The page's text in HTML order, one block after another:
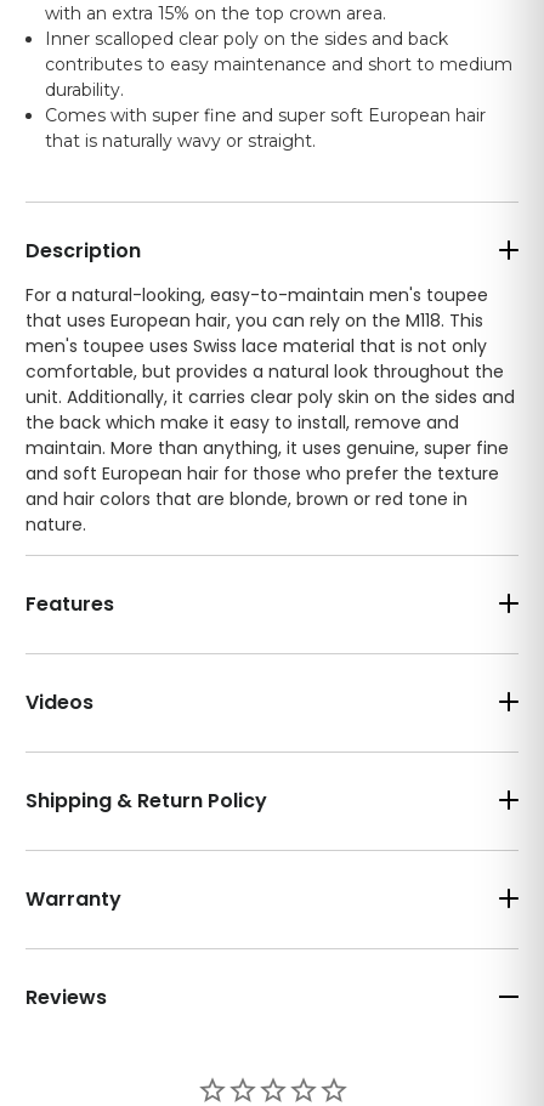
with an extra 15% on the top crown area.
Inner scalloped clear poly on the sides and back
contributes to easy maintenance and short to medium
durability.
Comes with super fine and super soft European hair
that is naturally wavy or straight.
Description
For a natural-looking, easy-to-maintain men's toupee
that uses European hair, you can rely on the M118. This
men's toupee uses Swiss lace material that is not only
comfortable, but provides a natural look throughout the
unit. Additionally, it carries clear poly skin on the sides and
the back which make it easy to install, remove and
maintain. More than anything, it uses genuine, super fine
and soft European hair for those who prefer the texture
and hair colors that are blonde, brown or red tone in
nature.
Features
Videos
Shipping & Return Policy
Warranty
Reviews